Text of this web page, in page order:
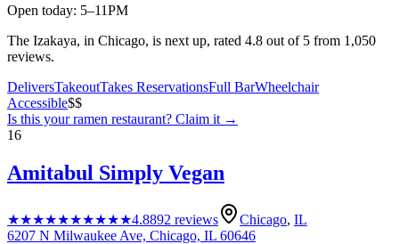
Open today: 5–11PM
The Izakaya, in Chicago, is next up, rated 4.8 out of 5 from 1,050
reviews.
DeliversTakeoutTakes ReservationsFull BarWheelchair
Accessible$$
Is this yourramen restaurant? Claim it →
16
Amitabul Simply Vegan
★★★★★★★★★★4.8892 reviews Chicago, IL
6207 N Milwaukee Ave, Chicago, IL 60646